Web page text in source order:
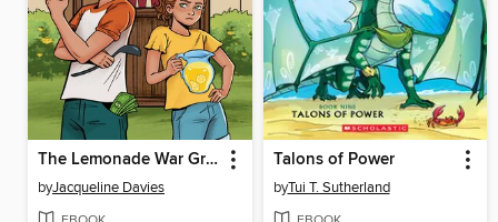
The Lemonade War Graphic Novel
byJacqueline Davies
Talons of Power
byTui T. Sutherland